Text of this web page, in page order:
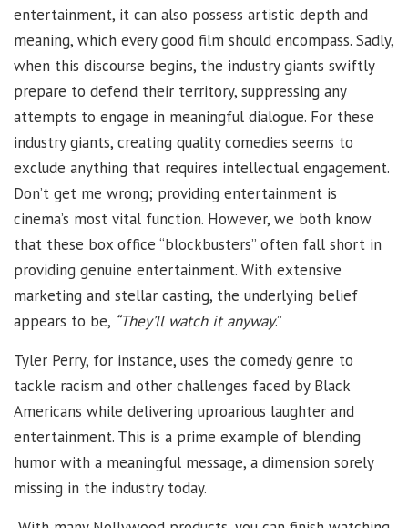
entertainment, it can also possess artistic depth and
meaning, which every good film should encompass. Sadly,
when this discourse begins, the industry giants swiftly
prepare to defend their territory, suppressing any
attempts to engage in meaningful dialogue. For these
industry giants, creating quality comedies seems to
exclude anything that requires intellectual engagement.
Don’t get me wrong; providing entertainment is
cinema’s most vital function. However, we both know
that these box office “blockbusters” often fall short in
providing genuine entertainment. With extensive
marketing and stellar casting, the underlying belief
appears to be, “They’ll watch it anyway.”
Tyler Perry, for instance, uses the comedy genre to
tackle racism and other challenges faced by Black
Americans while delivering uproarious laughter and
entertainment. This is a prime example of blending
humor with a meaningful message, a dimension sorely
missing in the industry today.